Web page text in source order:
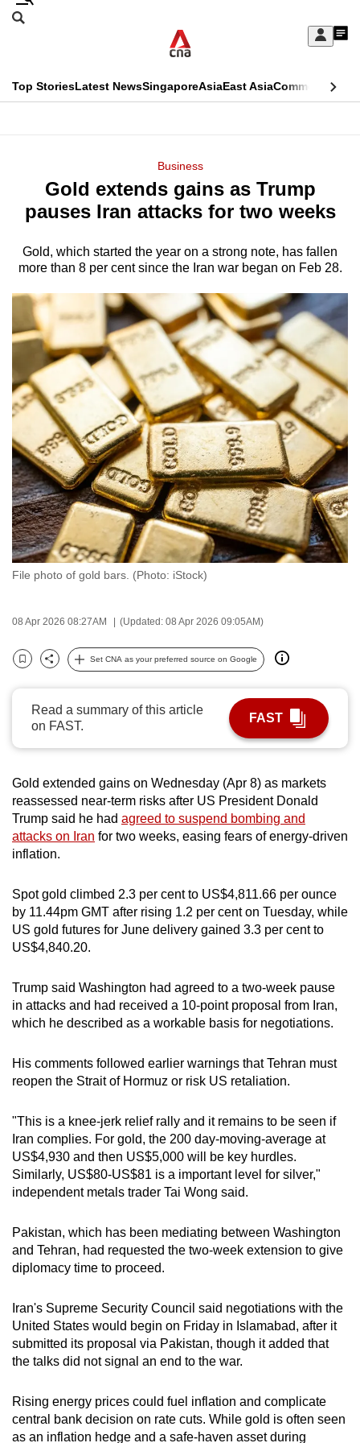
Skip
Sign
My
menu
Search
CNAR
Top StoriesLatest NewsSingaporeAsiaEast AsiaCommentary
Menu
Business
Gold extends gains as Trump
pauses Iran attacks for two weeks
Gold, which started the year on a strong note, has fallen
more than 8 per cent since the Iran war began on Feb 28.
File photo of gold bars. (Photo: iStock)
08 Apr 2026 08:27AM (Updated: 08 Apr 2026 09:05AM)
Bookmark
Share
Set CNA as your preferred source on Google
Read a summary of this article
on FAST.
FAST
Gold extended gains on Wednesday (Apr 8) as markets
reassessed near-term risks after US President Donald
Trump said he had agreed to suspend bombing and
attacks on Iran for two weeks, easing fears of energy-driven
inflation.
Spot gold climbed 2.3 per cent to US$4,811.66 per ounce
by 11.44pm GMT after rising 1.2 per cent on Tuesday, while
US gold futures for June delivery gained 3.3 per cent to
US$4,840.20.
Trump said Washington had agreed to a two-week pause
in attacks and had received a 10-point proposal from Iran,
which he described as a workable basis for negotiations.
His comments followed earlier warnings that Tehran must
reopen the Strait of Hormuz or risk US retaliation.
"This is a knee-jerk relief rally and it remains to be seen if
Iran complies. For gold, the 200 day-moving-average at
US$4,930 and then US$5,000 will be key hurdles.
Similarly, US$80-US$81 is a important level for silver,"
independent metals trader Tai Wong said.
Pakistan, which has been mediating between Washington
and Tehran, had requested the two-week extension to give
diplomacy time to proceed.
Iran's Supreme Security Council said negotiations with the
United States would begin on Friday in Islamabad, after it
submitted its proposal via Pakistan, though it added that
the talks did not signal an end to the war.
Rising energy prices could fuel inflation and complicate
central bank decision on rate cuts. While gold is often seen
as an inflation hedge and a safe-haven asset during
This
longer
We
know
it's
a
hassle
to
switch
browsers
but
we
want
your
experience
with
CNA
to
fast,
and
it
be.
To
continue,
upgrade
a
supported
browser
or,
the
finest
download
the
app.
Upgraded
but
having
issues?
Contact